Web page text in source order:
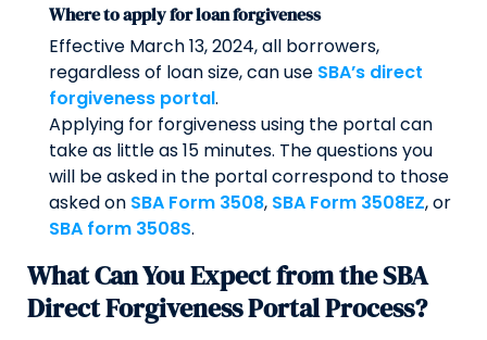
Where to apply for loan forgiveness
Effective March 13, 2024, all borrowers,
regardless of loan size, can use SBA’s direct
forgiveness portal.
Applying for forgiveness using the portal can
take as little as 15 minutes. The questions you
will be asked in the portal correspond to those
asked on SBA Form 3508, SBA Form 3508EZ, or
SBA form 3508S.
What Can You Expect from the SBA
Direct Forgiveness Portal Process?